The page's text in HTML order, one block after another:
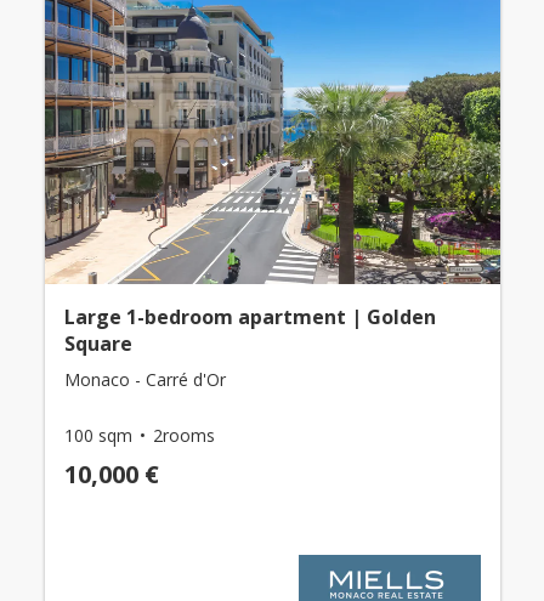
Large 1-bedroom apartment | Golden
Square
Monaco - Carré d'Or
100 sqm 2rooms
10,000 €